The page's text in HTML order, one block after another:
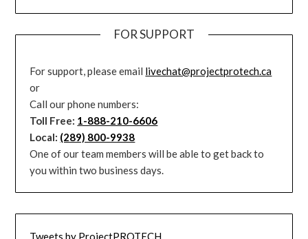
FOR SUPPORT
For support, please email livechat@projectprotech.ca
or
Call our phone numbers:
Toll Free: 1-888-210-6606
Local: (289) 800-9938
One of our team members will be able to get back to
you within two business days.
Tweets by ProjectPROTECH